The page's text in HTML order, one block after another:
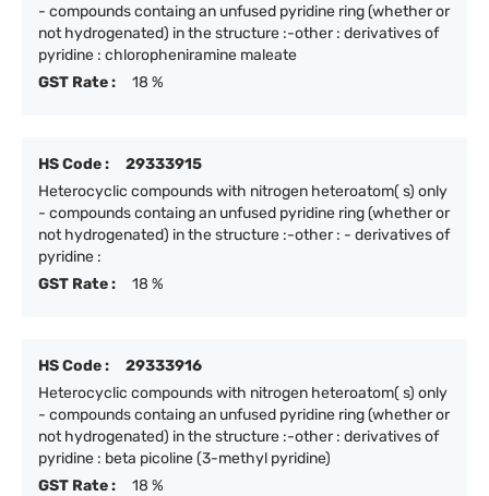
- compounds containg an unfused pyridine ring (whether or
not hydrogenated) in the structure :-other : derivatives of
pyridine : chloropheniramine maleate
GST Rate :
18 %
HS Code :
29333915
Heterocyclic compounds with nitrogen heteroatom( s) only
- compounds containg an unfused pyridine ring (whether or
not hydrogenated) in the structure :-other : - derivatives of
pyridine :
GST Rate :
18 %
HS Code :
29333916
Heterocyclic compounds with nitrogen heteroatom( s) only
- compounds containg an unfused pyridine ring (whether or
not hydrogenated) in the structure :-other : derivatives of
pyridine : beta picoline (3-methyl pyridine)
GST Rate :
18 %